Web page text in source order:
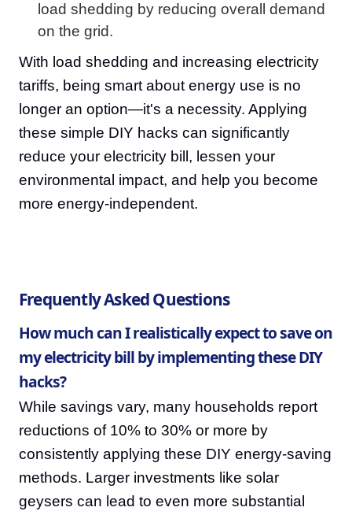
load shedding by reducing overall demand
on the grid.
With load shedding and increasing electricity
tariffs, being smart about energy use is no
longer an option—it's a necessity. Applying
these simple DIY hacks can significantly
reduce your electricity bill, lessen your
environmental impact, and help you become
more energy-independent.
Frequently Asked Questions
How much can I realistically expect to save on
my electricity bill by implementing these DIY
hacks?
While savings vary, many households report
reductions of 10% to 30% or more by
consistently applying these DIY energy-saving
methods. Larger investments like solar
geysers can lead to even more substantial